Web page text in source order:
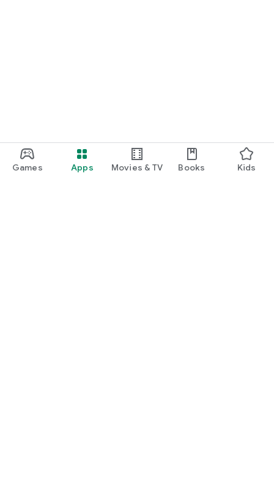
Games Apps Movies & TV Books Kids